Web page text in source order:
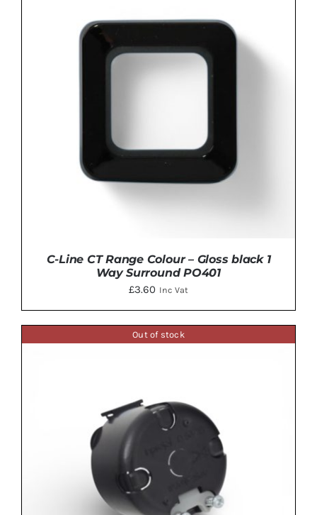
C-Line CT Range Colour – Gloss black 1
Way Surround PO401
£3.60 Inc Vat
Out of stock